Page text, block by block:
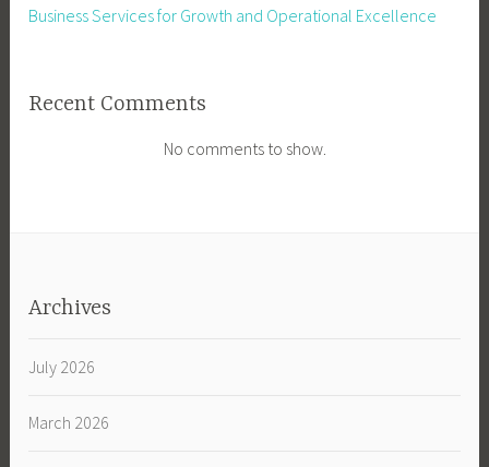
Business Services for Growth and Operational Excellence
Recent Comments
No comments to show.
Archives
July 2026
March 2026